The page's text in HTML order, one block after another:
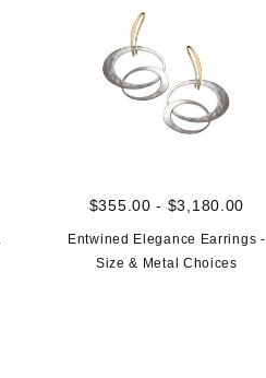
$355.00 - $3,180.00
Entwined Elegance Earrings -
Size & Metal Choices